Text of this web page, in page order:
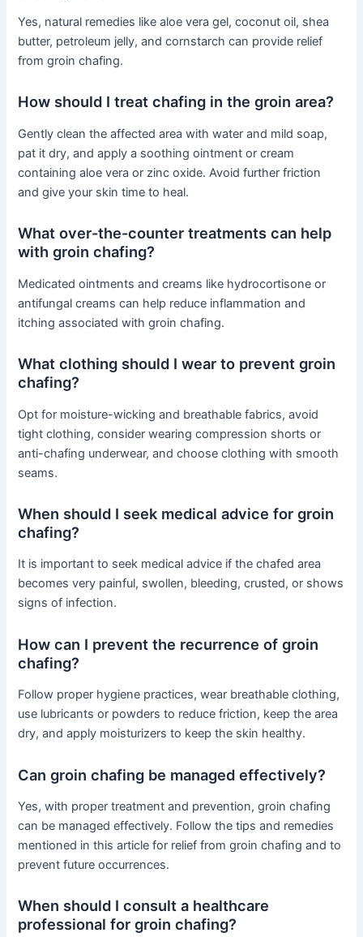
Yes, natural remedies like aloe vera gel, coconut oil, shea
butter, petroleum jelly, and cornstarch can provide relief
from groin chafing.
How should I treat chafing in the groin area?
Gently clean the affected area with water and mild soap,
pat it dry, and apply a soothing ointment or cream
containing aloe vera or zinc oxide. Avoid further friction
and give your skin time to heal.
What over-the-counter treatments can help
with groin chafing?
Medicated ointments and creams like hydrocortisone or
antifungal creams can help reduce inflammation and
itching associated with groin chafing.
What clothing should I wear to prevent groin
chafing?
Opt for moisture-wicking and breathable fabrics, avoid
tight clothing, consider wearing compression shorts or
anti-chafing underwear, and choose clothing with smooth
seams.
When should I seek medical advice for groin
chafing?
It is important to seek medical advice if the chafed area
becomes very painful, swollen, bleeding, crusted, or shows
signs of infection.
How can I prevent the recurrence of groin
chafing?
Follow proper hygiene practices, wear breathable clothing,
use lubricants or powders to reduce friction, keep the area
dry, and apply moisturizers to keep the skin healthy.
Can groin chafing be managed effectively?
Yes, with proper treatment and prevention, groin chafing
can be managed effectively. Follow the tips and remedies
mentioned in this article for relief from groin chafing and to
prevent future occurrences.
When should I consult a healthcare
professional for groin chafing?